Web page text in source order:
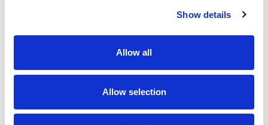
Show details
Allow all
Allow selection